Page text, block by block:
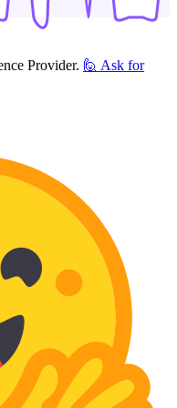
Provider. 🙋 Ask for